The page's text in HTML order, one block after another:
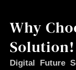
Why
Solution!
Digital Future